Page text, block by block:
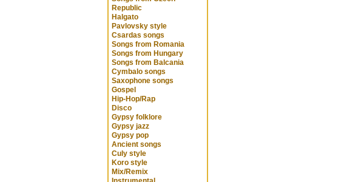
Republic
Halgato
Pavlovsky style
Csardas songs
Songs from Romania
Songs from Hungary
Songs from Balcania
Cymbalo songs
Saxophone songs
Gospel
Hip-Hop/Rap
Disco
Gypsy folklore
Gypsy jazz
Gypsy pop
Ancient songs
Culy style
Koro style
Mix/Remix